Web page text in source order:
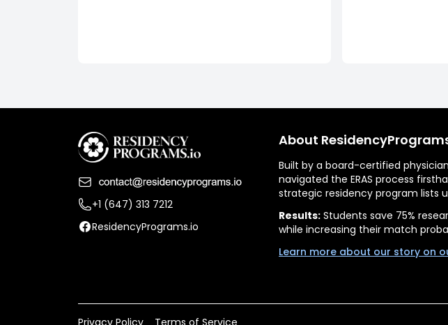
+1 (647) 313 7212
ResidencyPrograms.io
About
Built by a board-certified
navigated the ERAS process
strategic residency program lists
Results: Students save 75%
while increasing their match
Learn more about our story on
Privacy Policy Terms of Service